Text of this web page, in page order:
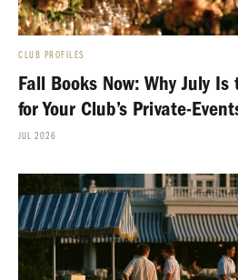
CLUB PROFILES
Fall Books Now: Why July
for Your Club’s Private-
JUL 2026